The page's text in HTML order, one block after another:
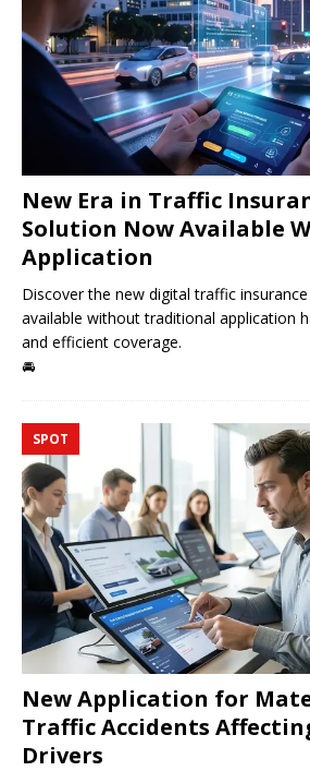
New Era in Traffic
Solution Now Available
Application
Discover the new digital traffic
available without traditional application
and efficient coverage.
🚘
SPOT
New Application for
Traffic Accidents
Drivers